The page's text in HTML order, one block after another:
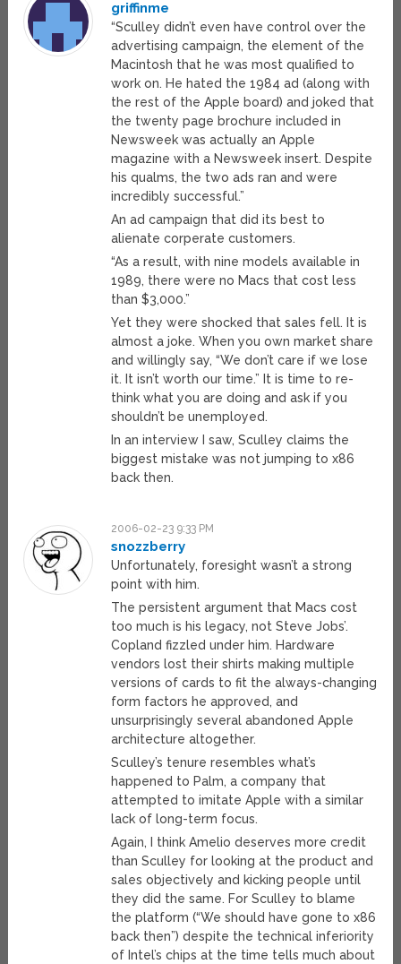
griffinme
“Sculley didn’t even have control over the
advertising campaign, the element of the
Macintosh that he was most qualified to
work on. He hated the 1984 ad (along with
the rest of the Apple board) and joked that
the twenty page brochure included in
Newsweek was actually an Apple
magazine with a Newsweek insert. Despite
his qualms, the two ads ran and were
incredibly successful.”
An ad campaign that did its best to
alienate corperate customers.
“As a result, with nine models available in
1989, there were no Macs that cost less
than $3,000.”
Yet they were shocked that sales fell. It is
almost a joke. When you own market share
and willingly say, “We don’t care if we lose
it. It isn’t worth our time.” It is time to re-
think what you are doing and ask if you
shouldn’t be unemployed.
In an interview I saw, Sculley claims the
biggest mistake was not jumping to x86
back then.
2006-02-23 9:33 PM
snozzberry
Unfortunately, foresight wasn’t a strong
point with him.
The persistent argument that Macs cost
too much is his legacy, not Steve Jobs’.
Copland fizzled under him. Hardware
vendors lost their shirts making multiple
versions of cards to fit the always-changing
form factors he approved, and
unsurprisingly several abandoned Apple
architecture altogether.
Sculley’s tenure resembles what’s
happened to Palm, a company that
attempted to imitate Apple with a similar
lack of long-term focus.
Again, I think Amelio deserves more credit
than Sculley for looking at the product and
sales objectively and kicking people until
they did the same. For Sculley to blame
the platform (“We should have gone to x86
back then”) despite the technical inferiority
of Intel’s chips at the time tells much about